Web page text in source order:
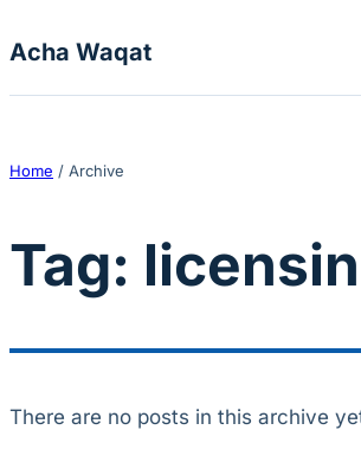
Acha Waqat
Home / Archive
Tag:
There are no posts in this archive